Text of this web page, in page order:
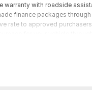
warranty with roadside
finance packages through
rate to approved
winning, multi franchise
the Melbourne CBD.
the buying experience